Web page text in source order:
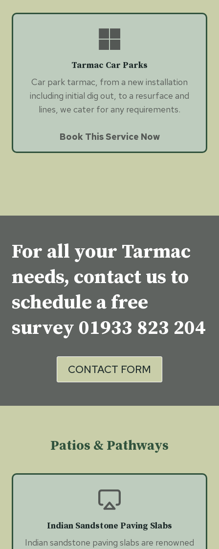
Tarmac Car Parks
Car park tarmac, from a new installation
including initial dig out, to a resurface and
lines, we cater for any requirements.
Book This Service Now
For all your Tarmac
needs, contact us to
schedule a free
survey 01933 823 204
CONTACT FORM
Patios & Pathways
Indian Sandstone Paving Slabs
Indian sandstone paving slabs are renowned